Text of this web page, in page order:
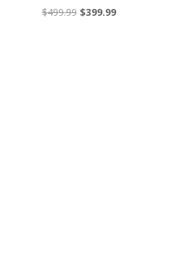
$499.99 Original
$399.99Current